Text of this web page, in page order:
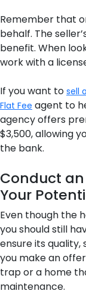
Remember that
behalf. The
benefit. When
work with a
If you want to sell
Flat Fee agent to
agency offers
$3,500, allowing
the bank.
Conduct
Your
Even though the
you should still
ensure its
you make an
trap or a home
maintenance.